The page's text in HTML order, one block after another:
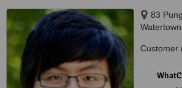
83
Customer